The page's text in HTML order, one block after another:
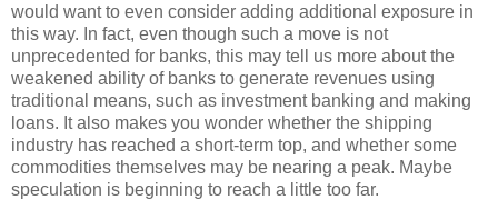
would want to even consider adding additional exposure in
this way. In fact, even though such a move is not
unprecedented for banks, this may tell us more about the
weakened ability of banks to generate revenues using
traditional means, such as investment banking and making
loans. It also makes you wonder whether the shipping
industry has reached a short-term top, and whether some
commodities themselves may be nearing a peak. Maybe
speculation is beginning to reach a little too far.